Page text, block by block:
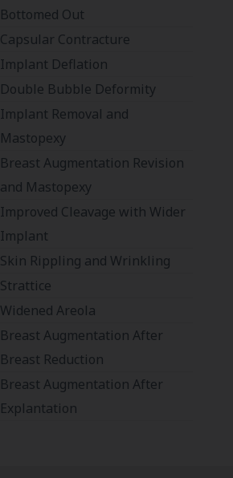
Bottomed Out
Capsular Contracture
Implant Deflation
Double Bubble Deformity
Implant Removal and
Mastopexy
Breast Augmentation Revision
and Mastopexy
Improved Cleavage with Wider
Implant
Skin Rippling and Wrinkling
Strattice
Widened Areola
Breast Augmentation After
Breast Reduction
Breast Augmentation After
Explantation